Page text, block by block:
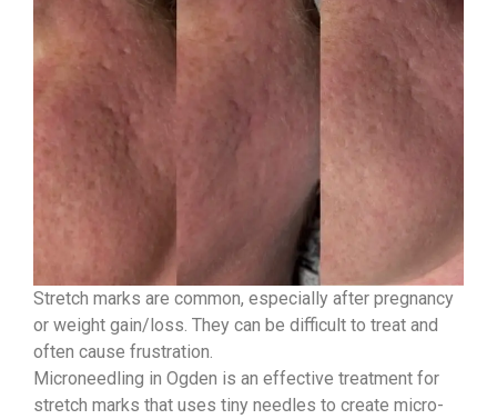
Stretch marks are common, especially after pregnancy
or weight gain/loss. They can be difficult to treat and
often cause frustration.
Microneedling in Ogden is an effective treatment for
stretch marks that uses tiny needles to create micro-